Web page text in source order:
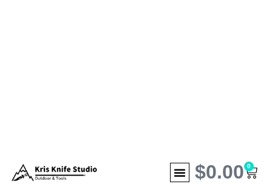
$0.00 0